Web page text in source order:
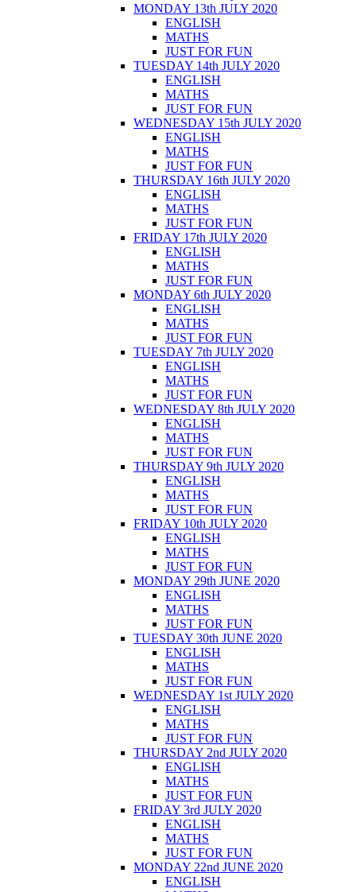
MONDAY 13th JULY 2020
ENGLISH
MATHS
JUST FOR FUN
TUESDAY 14th JULY 2020
ENGLISH
MATHS
JUST FOR FUN
WEDNESDAY 15th JULY 2020
ENGLISH
MATHS
JUST FOR FUN
THURSDAY 16th JULY 2020
ENGLISH
MATHS
JUST FOR FUN
FRIDAY 17th JULY 2020
ENGLISH
MATHS
JUST FOR FUN
MONDAY 6th JULY 2020
ENGLISH
MATHS
JUST FOR FUN
TUESDAY 7th JULY 2020
ENGLISH
MATHS
JUST FOR FUN
WEDNESDAY 8th JULY 2020
ENGLISH
MATHS
JUST FOR FUN
THURSDAY 9th JULY 2020
ENGLISH
MATHS
JUST FOR FUN
FRIDAY 10th JULY 2020
ENGLISH
MATHS
JUST FOR FUN
MONDAY 29th JUNE 2020
ENGLISH
MATHS
JUST FOR FUN
TUESDAY 30th JUNE 2020
ENGLISH
MATHS
JUST FOR FUN
WEDNESDAY 1st JULY 2020
ENGLISH
MATHS
JUST FOR FUN
THURSDAY 2nd JULY 2020
ENGLISH
MATHS
JUST FOR FUN
FRIDAY 3rd JULY 2020
ENGLISH
MATHS
JUST FOR FUN
MONDAY 22nd JUNE 2020
ENGLISH